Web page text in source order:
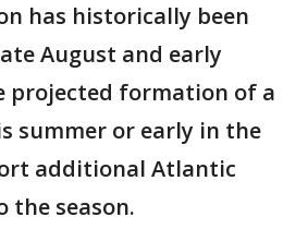
has historically been
August and early
projected formation of a
summer or early in the
additional Atlantic
the season.